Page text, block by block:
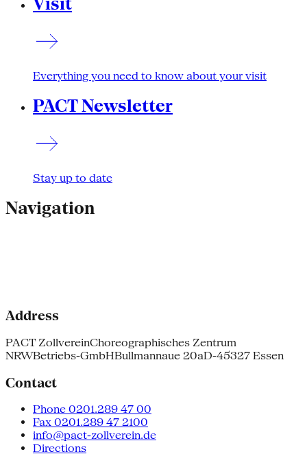
Everything you need to know about your visit
PACT Newsletter
Stay up to date
Navigation
Address
PACT ZollvereinChoreographisches Zentrum
NRWBetriebs-GmbHBullmannaue 20aD-45327 Essen
Contact
Phone 0201.289 47 00
Fax 0201.289 47 2100
info@pact-zollverein.de
Directions